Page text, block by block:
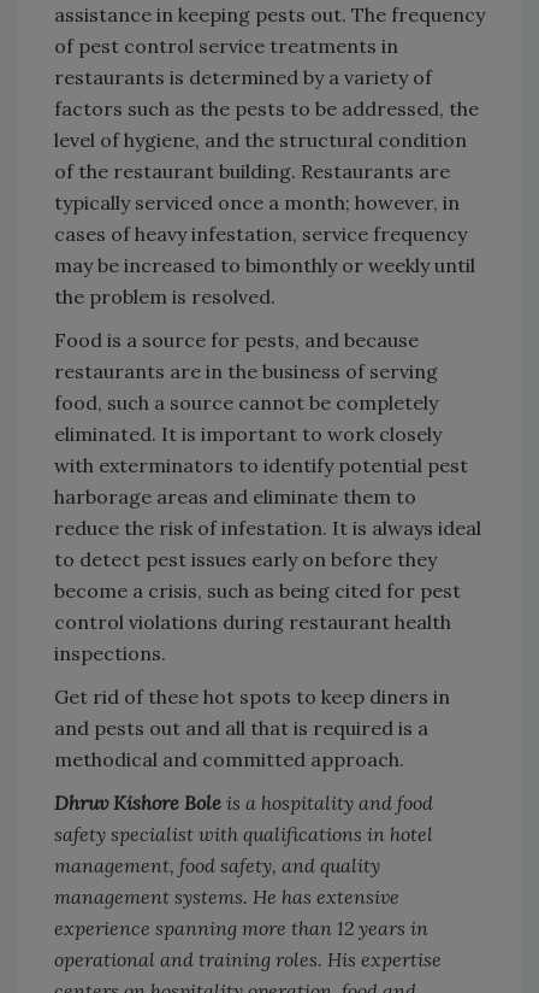
assistance in keeping pests out. The frequency
of pest control service treatments in
restaurants is determined by a variety of
factors such as the pests to be addressed, the
level of hygiene, and the structural condition
of the restaurant building. Restaurants are
typically serviced once a month; however, in
cases of heavy infestation, service frequency
may be increased to bimonthly or weekly until
the problem is resolved.
Food is a source for pests, and because
restaurants are in the business of serving
food, such a source cannot be completely
eliminated. It is important to work closely
with exterminators to identify potential pest
harborage areas and eliminate them to
reduce the risk of infestation. It is always ideal
to detect pest issues early on before they
become a crisis, such as being cited for pest
control violations during restaurant health
inspections.
Get rid of these hot spots to keep diners in
and pests out and all that is required is a
methodical and committed approach.
Dhruv Kishore Bole is a hospitality and food
safety specialist with qualifications in hotel
management, food safety, and quality
management systems. He has extensive
experience spanning more than 12 years in
operational and training roles. His expertise